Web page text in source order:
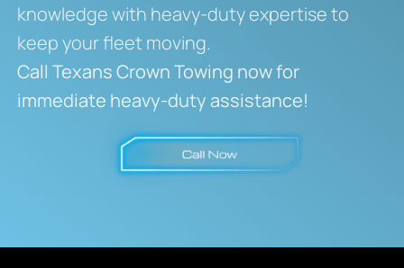
knowledge with heavy-duty expertise to
keep your fleet moving.
Call Texans Crown Towing now for
immediate heavy-duty assistance!